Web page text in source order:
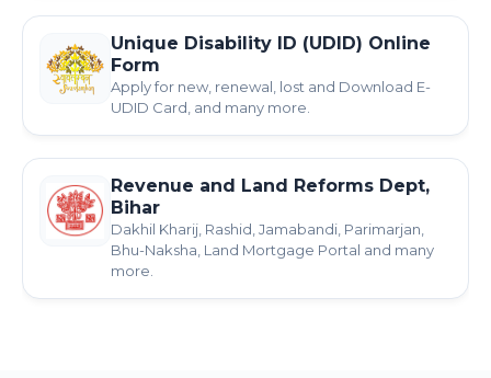
Unique Disability ID (UDID) Online
Form
Apply for new, renewal, lost and Download E-
UDID Card, and many more.
Revenue and Land Reforms Dept,
Bihar
Dakhil Kharij, Rashid, Jamabandi, Parimarjan,
Bhu-Naksha, Land Mortgage Portal and many
more.